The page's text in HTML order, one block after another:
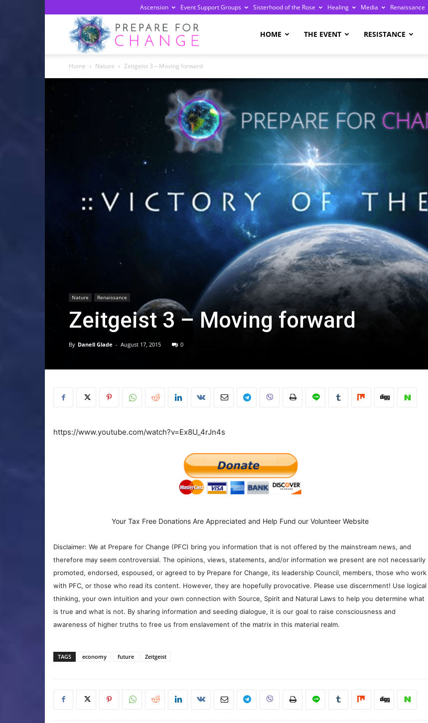
Ascension Event Support Groups Sisterhood of the Rose Healing Media Renaissance
Change
HOME THE EVENT RESISTANCE
Home Nature Zeitgeist 3 – Moving forward
Nature Renaissance
Zeitgeist 3 – Moving forward
By Danell Glade - August 17, 2015 0
https://www.youtube.com/watch?v=Ex8U_4rJn4s
Your Tax Free Donations Are Appreciated and Help Fund our Volunteer Website
Disclaimer: We at Prepare for Change (PFC) bring you information that is not offered by the mainstream news, and
therefore may seem controversial. The opinions, views, statements, and/or information we present are not necessarily
promoted, endorsed, espoused, or agreed to by Prepare for Change, its leadership Council, members, those who work
with PFC, or those who read its content. However, they are hopefully provocative. Please use discernment! Use logical
thinking, your own intuition and your own connection with Source, Spirit and Natural Laws to help you determine what
is true and what is not. By sharing information and seeding dialogue, it is our goal to raise consciousness and
awareness of higher truths to free us from enslavement of the matrix in this material realm.
TAGS economy future Zeitgeist